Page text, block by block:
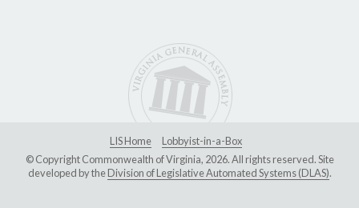
LIS Home
Lobbyist-in-a-Box
© Copyright Commonwealth of Virginia, 2026. All rights reserved. Site
developed by theDivision of Legislative Automated Systems (DLAS).